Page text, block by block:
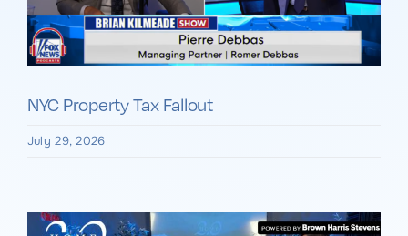
NYC Property Tax Fallout
July 29, 2026